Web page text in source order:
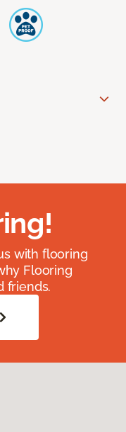
with flooring
Flooring
friends.